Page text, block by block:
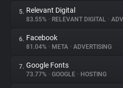
Websites
Explorer
Tracking Reach
5. Relevant Digital
83.55% • RELEVANT DIGITAL •
6. Facebook
81.04% • META • ADVERTISING
7. Google Fonts
73.77% • GOOGLE • HOSTING